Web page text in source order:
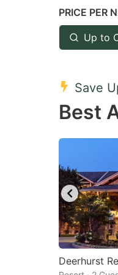
key
get
the
PRICE PER
Up to
Save
Best
Deerhurst